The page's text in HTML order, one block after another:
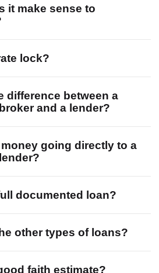
it make sense to
lock?
difference between a
and a lender?
going directly to a
documented loan?
other types of loans?
faith estimate?